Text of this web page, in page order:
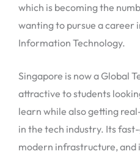
which is becoming the
wanting to pursue a career
Information Technology.
Singapore is now a Global
attractive to students
learn while also getting
in the tech industry. Its
modern infrastructure, and